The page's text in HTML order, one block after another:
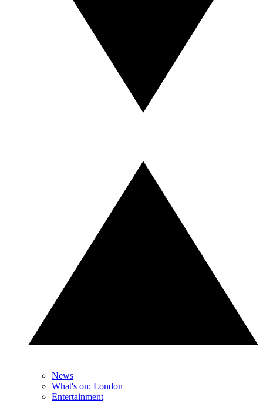
News
What's on: London
Entertainment